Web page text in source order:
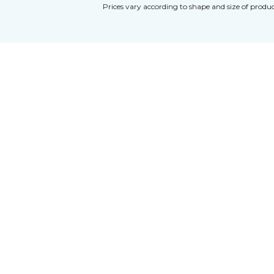
Prices vary according to shape and size of